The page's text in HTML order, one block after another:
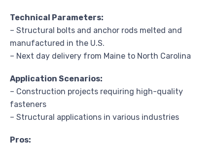
Technical Parameters:
– Structural bolts and anchor rods melted and
manufactured in the U.S.
– Next day delivery from Maine to North Carolina
Application Scenarios:
– Construction projects requiring high-quality
fasteners
– Structural applications in various industries
Pros: